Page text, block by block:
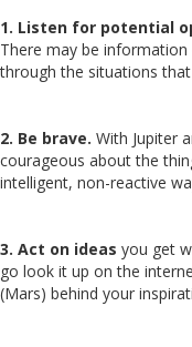
1. Listen for potential
There may be
through the situations
2. Be brave. With Jupiter
courageous about the
intelligent, non-reactive
3. Act on ideas you get
go look it up on the
(Mars) behind your